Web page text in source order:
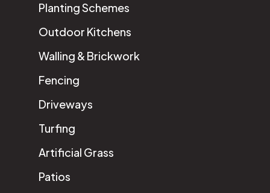
Planting Schemes
Outdoor Kitchens
Walling & Brickwork
Fencing
Driveways
Turfing
Artificial Grass
Patios